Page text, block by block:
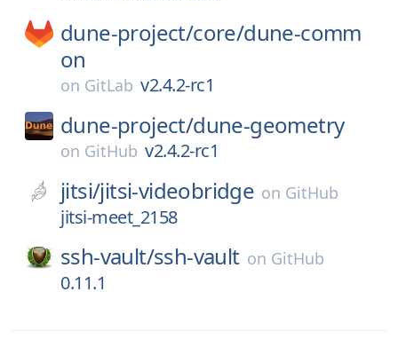
dune-project/core/dune-comm
on
on GitLab v2.4.2-rc1
dune-project/dune-geometry
on GitHub v2.4.2-rc1
jitsi/jitsi-videobridge on GitHub
jitsi-meet_2158
ssh-vault/ssh-vault on GitHub
0.11.1